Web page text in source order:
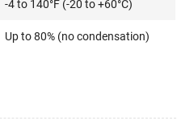
-4 to 140°F (-20 to +60°C)
Up to 80% (no condensation)